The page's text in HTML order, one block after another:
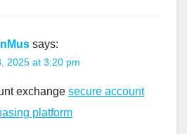
says:
2025 at 3:20 pm
exchange secure account
platform